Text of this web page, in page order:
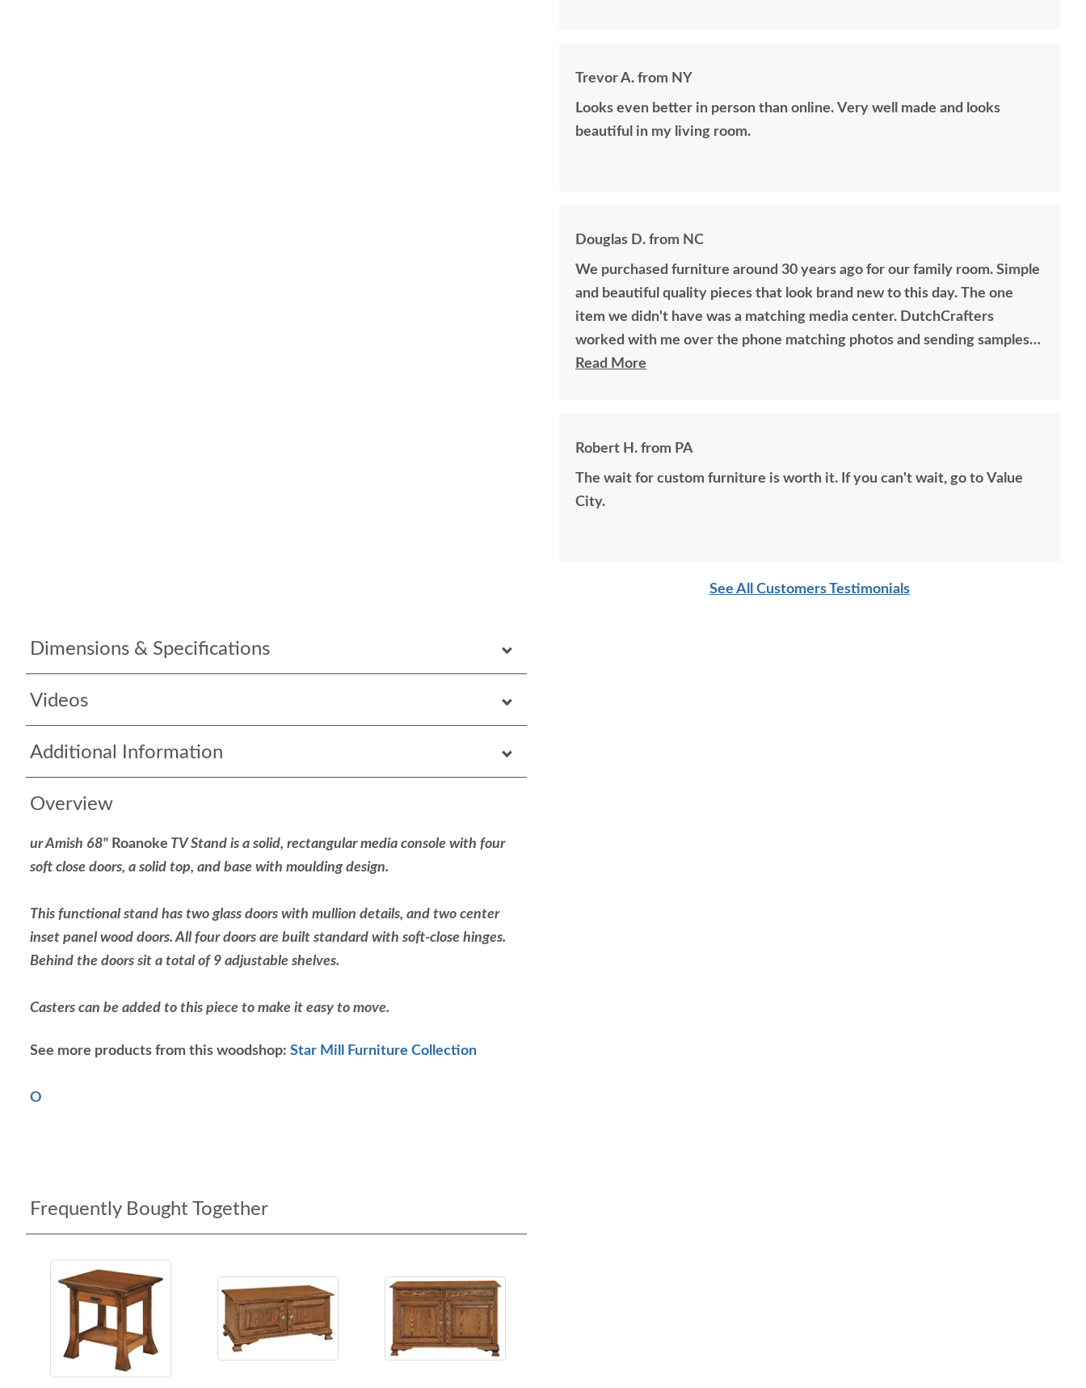
Dimensions & Specifications
Videos
Additional Information
Overview
ur Amish 68" Roanoke TV Stand is a solid, rectangular media console with four
soft close doors, a solid top, and base with moulding design.
This functional stand has two glass doors with mullion details, and two center
inset panel wood doors. All four doors are built standard with soft-close hinges.
Behind the doors sit a total of 9 adjustable shelves.
Casters can be added to this piece to make it easy to move.
See more products from this woodshop: Star Mill Furniture Collection
O
Frequently Bought Together
Trevor A. from NY
Looks even better in person than online. Very well made and looks
beautiful in my living room.
Douglas D. from NC
We purchased furniture around 30 years ago for our family room. Simple
and beautiful quality pieces that look brand new to this day. The one
item we didn't have was a matching media center. DutchCrafters
worked with me over the phone matching photos and sending samples
to perfectly build the exact media center I would have bought all those
Read More
Robert H. from PA
The wait for custom furniture is worth it. If you can't wait, go to Value
City.
See All Customers Testimonials